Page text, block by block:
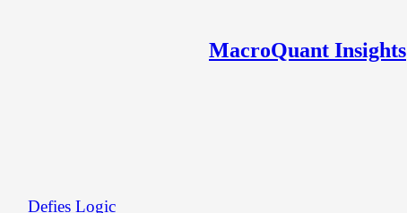
MacroQuant Insights
Defies Logic